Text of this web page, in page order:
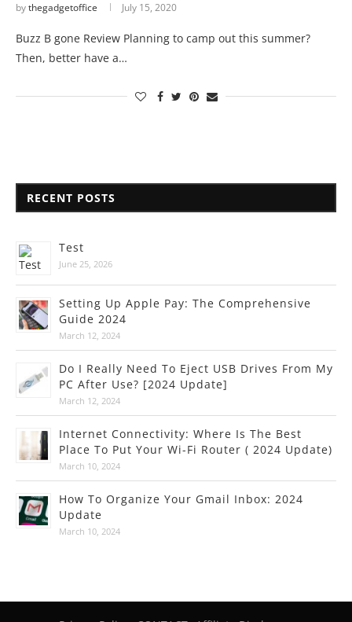
bythegadgetoffice July 15, 2020
Buzz B gone Review Planning to camp out this summer?
Then, better have a…
RECENT POSTS
Test
June 25, 2026
Setting Up Apple Pay: The Comprehensive
Guide 2024
March 12, 2024
Do I Really Need To Eject USB Drives From My
PC After Use? [2024 Update]
March 12, 2024
Internet Connectivity: Where Is The Best
Place To Put Your Wi-Fi Router ( 2024 Update)
March 10, 2024
How To Organize Your Gmail Inbox: 2024
Update
March 10, 2024